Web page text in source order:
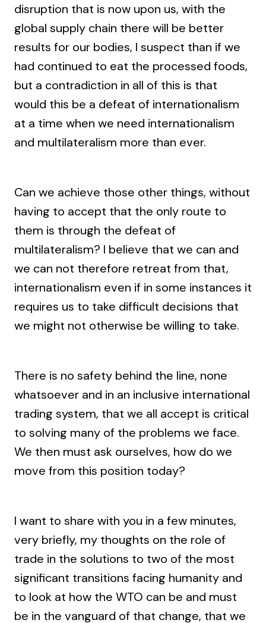
disruption that is now upon us, with the
global supply chain there will be better
results for our bodies, I suspect than if we
had continued to eat the processed foods,
but a contradiction in all of this is that
would this be a defeat of internationalism
at a time when we need internationalism
and multilateralism more than ever.
Can we achieve those other things, without
having to accept that the only route to
them is through the defeat of
multilateralism? I believe that we can and
we can not therefore retreat from that,
internationalism even if in some instances it
requires us to take difficult decisions that
we might not otherwise be willing to take.
There is no safety behind the line, none
whatsoever and in an inclusive international
trading system, that we all accept is critical
to solving many of the problems we face.
We then must ask ourselves, how do we
move from this position today?
I want to share with you in a few minutes,
very briefly, my thoughts on the role of
trade in the solutions to two of the most
significant transitions facing humanity and
to look at how the WTO can be and must
be in the vanguard of that change, that we